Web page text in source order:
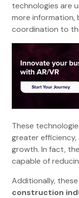
technologies are
more information,
coordination to
These
greater
growth. In fact,
capable of
Additionally,
construction